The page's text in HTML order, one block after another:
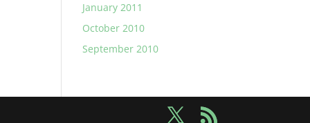
January 2011
October 2010
September 2010